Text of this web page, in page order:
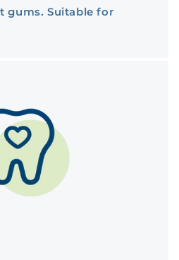
gums. Suitable for